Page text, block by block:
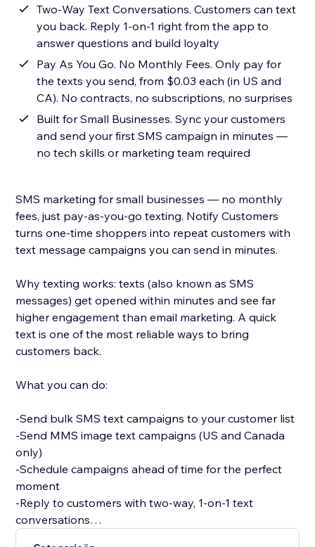
Two-Way Text Conversations. Customers can text
you back. Reply 1-on-1 right from the app to
answer questions and build loyalty
Pay As You Go. No Monthly Fees. Only pay for
the texts you send, from $0.03 each (in US and
CA). No contracts, no subscriptions, no surprises
Built for Small Businesses. Sync your customers
and send your first SMS campaign in minutes —
no tech skills or marketing team required
SMS marketing for small businesses — no monthly
fees, just pay-as-you-go texting. Notify Customers
turns one-time shoppers into repeat customers with
text message campaigns you can send in minutes.
Why texting works: texts (also known as SMS
messages) get opened within minutes and see far
higher engagement than email marketing. A quick
text is one of the most reliable ways to bring
customers back.
What you can do:
-Send bulk SMS text campaigns to your customer list
-Send MMS image text campaigns (US and Canada
only)
-Schedule campaigns ahead of time for the perfect
moment
-Reply to customers with two-way, 1-on-1 text
conversations